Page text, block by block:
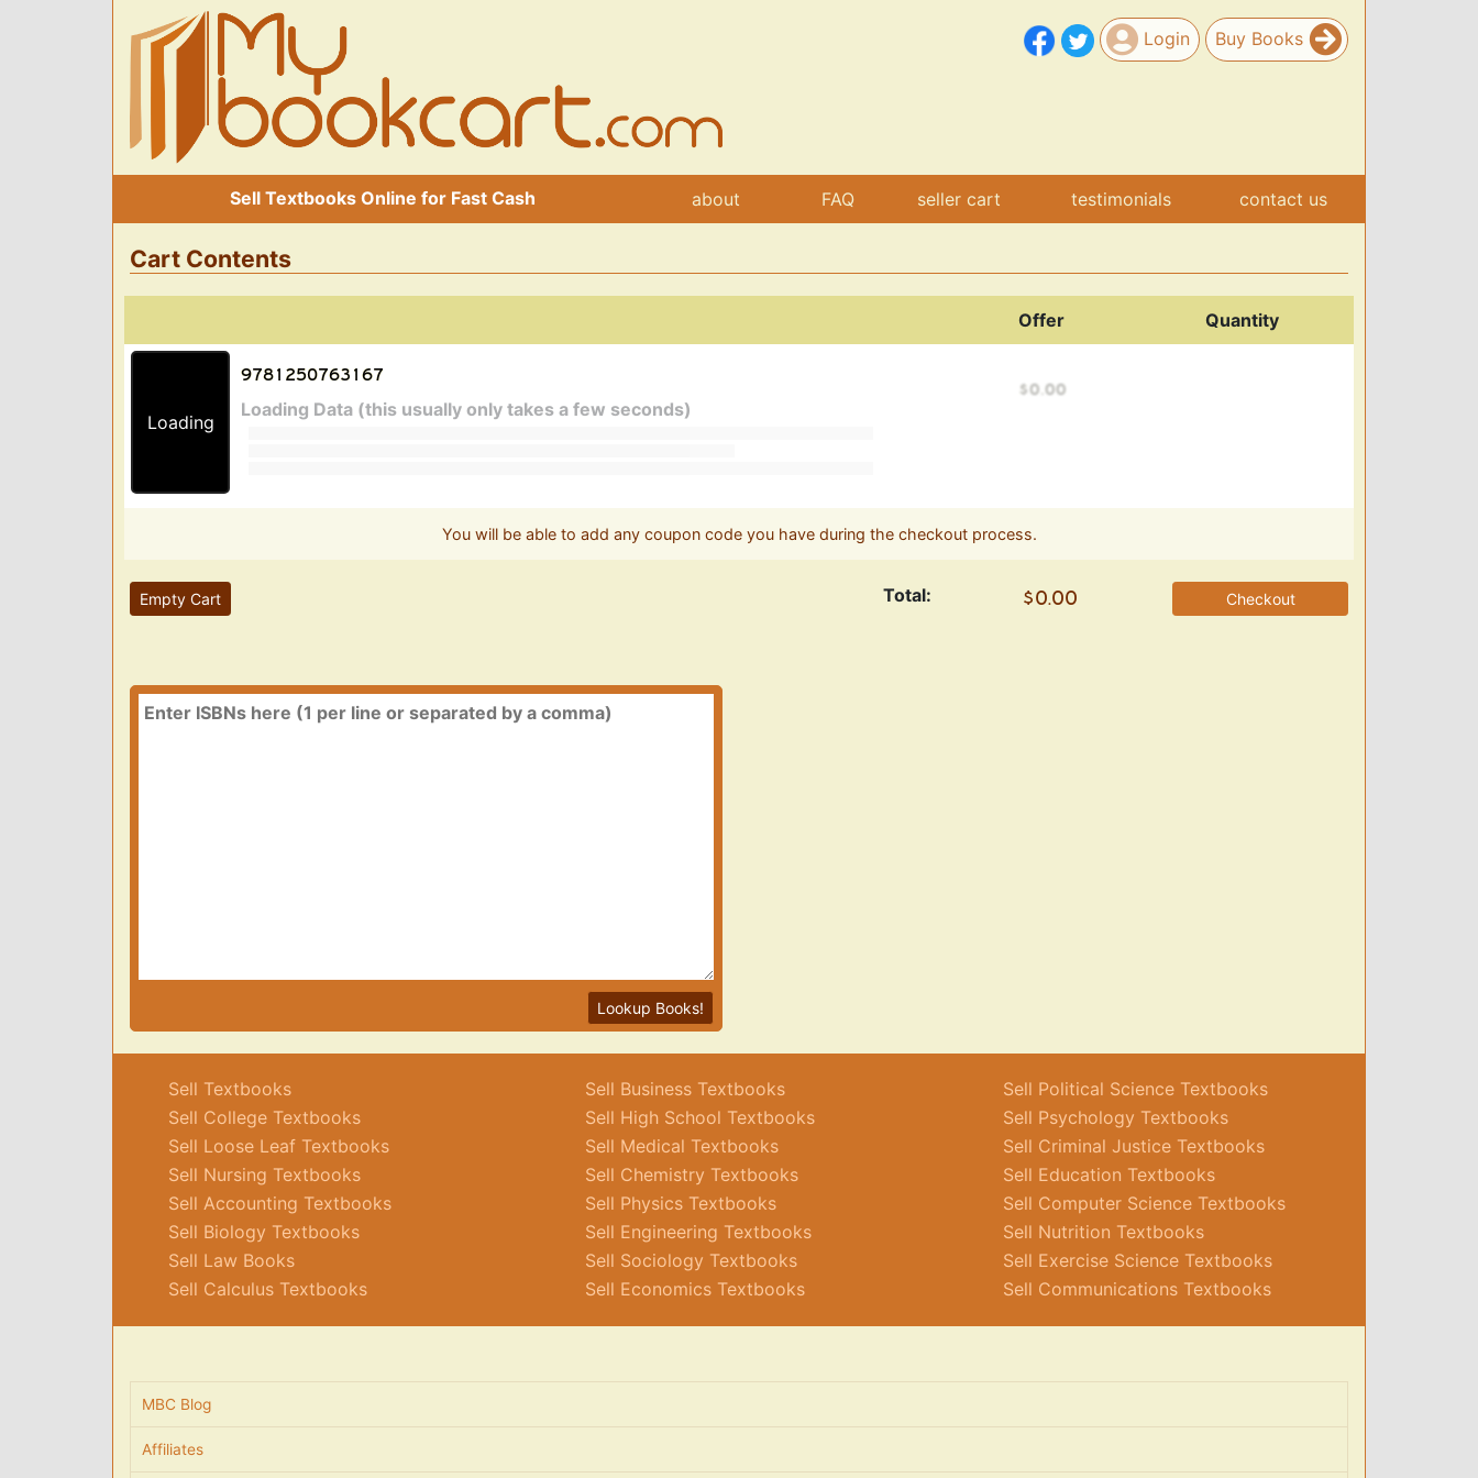
Login Buy Books
Sell Textbooks Online for Fast Cash about FAQ seller cart testimonials contact us
Cart Contents
Offer Quantity
Loading
Loading Data (this usually only takes a few seconds)
You will be able to add any coupon code you have during the checkout process.
Empty Cart Total: Checkout
Lookup Books!
Sell Textbooks
Sell College Textbooks
Sell Loose Leaf Textbooks
Sell Nursing Textbooks
Sell Accounting Textbooks
Sell Biology Textbooks
Sell Law Books
Sell Calculus Textbooks
Sell Business Textbooks
Sell High School Textbooks
Sell Medical Textbooks
Sell Chemistry Textbooks
Sell Physics Textbooks
Sell Engineering Textbooks
Sell Sociology Textbooks
Sell Economics Textbooks
Sell Political Science Textbooks
Sell Psychology Textbooks
Sell Criminal Justice Textbooks
Sell Education Textbooks
Sell Computer Science Textbooks
Sell Nutrition Textbooks
Sell Exercise Science Textbooks
Sell Communications Textbooks
MBC Blog
Affiliates